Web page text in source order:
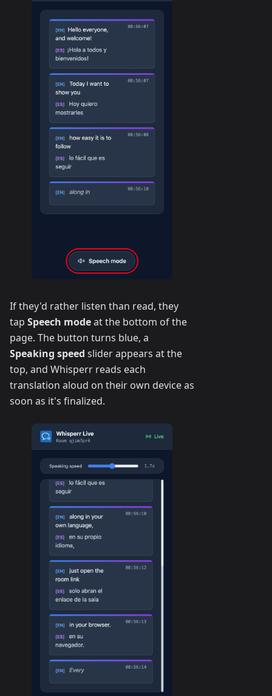
If they'd rather listen than read, they
tap Speech modeat the bottom of the
page. The button turns blue, a
Speaking speed slider appears at the
top, and Whisperr reads each
translation aloud on their own device as
soon as it's finalized.